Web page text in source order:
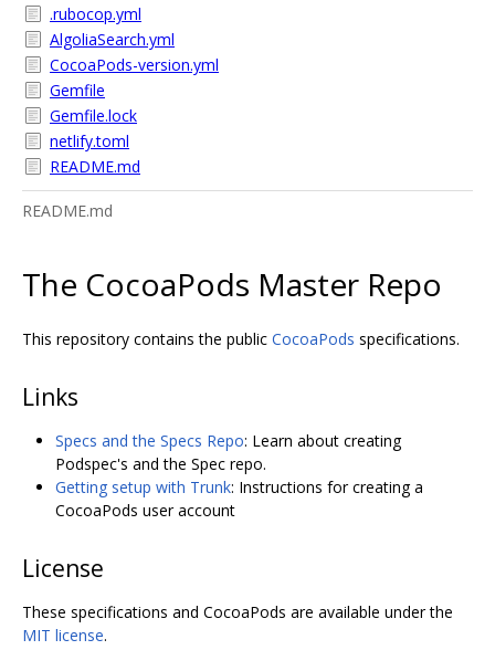
.rubocop.yml
AlgoliaSearch.yml
CocoaPods-version.yml
Gemfile
Gemfile.lock
netlify.toml
README.md
README.md
The CocoaPods Master Repo
This repository contains the public CocoaPods specifications.
Links
Specs and the Specs Repo: Learn about creating
Podspec's and the Spec repo.
Getting setup with Trunk: Instructions for creating a
CocoaPods user account
License
These specifications and CocoaPods are available under the
MIT license.